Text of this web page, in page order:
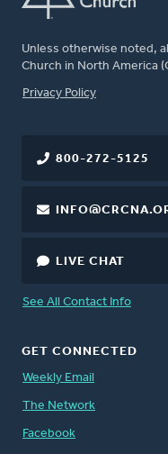
Unless otherwise noted,
Church in North America
FOOTER
Privacy Policy
800-272-5125
LIVE CHAT
See All Contact Info
GET CONNECTED
Weekly Email
The Network
Facebook